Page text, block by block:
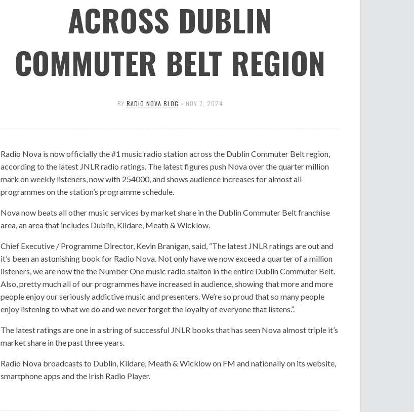
ACROSS DUBLIN
COMMUTER BELT REGION
BY RADIO NOVA BLOG • NOV 7, 2024
Radio Nova is now officially the #1 music radio station across the Dublin Commuter Belt region,
according to the latest JNLR radio ratings. The latest figures push Nova over the quarter million
mark on weekly listeners, now with 254000, and shows audience increases for almost all
programmes on the station’s programme schedule.
Nova now beats all other music services by market share in the Dublin Commuter Belt franchise
area, an area that includes Dublin, Kildare, Meath & Wicklow.
Chief Executive / Programme Director, Kevin Branigan, said, “The latest JNLR ratings are out and
it’s been an astonishing book for Radio Nova. Not only have we now exceed a quarter of a million
listeners, we are now the the Number One music radio staiton in the entire Dublin Commuter Belt.
Also, pretty much all of our programmes have increased in audience, showing that more and more
people enjoy our seriously addictive music and presenters. We’re so proud that so many people
enjoy listening to what we do and we never forget the loyalty of everyone that listens.”.
The latest ratings are one in a string of successful JNLR books that has seen Nova almost triple it’s
market share in the past three years.
Radio Nova broadcasts to Dublin, Kildare, Meath & Wicklow on FM and nationally on its website,
smartphone apps and the Irish Radio Player.